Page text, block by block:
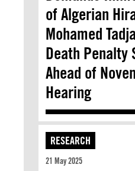
of Algerian
Mohamed
Death Penalty
Ahead of
Hearing
RESEARCH
21 May 2025